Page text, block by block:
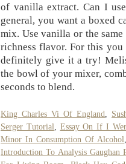
of vanilla extract. Can I
general, you want a boxed
mix. Use vanilla or the
richness flavor. For this
definitely give it a try!
the bowl of your mixer,
seconds to blend.
King Charles Vi Of England
Serger Tutorial
Essay On If I
Minor In Consumption Of Alcohol
Introduction To Analysis Gaughan